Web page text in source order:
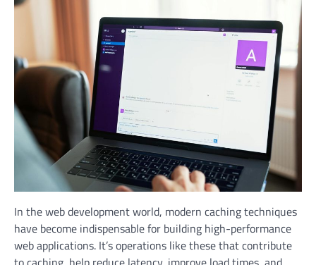
In the web development world, modern caching techniques
have become indispensable for building high-performance
web applications. It’s operations like these that contribute